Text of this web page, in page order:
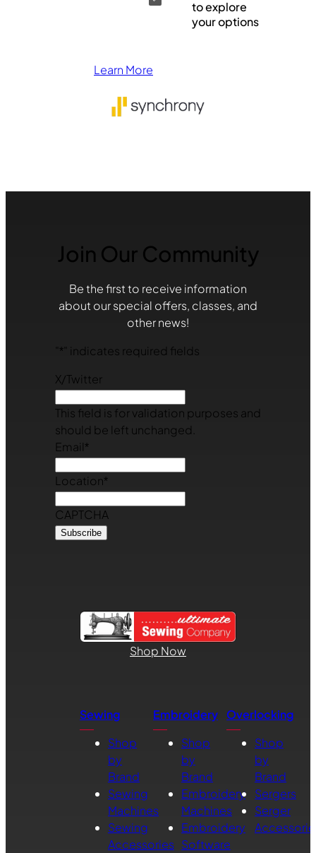
to explore
your options
Learn More
Join Our Community
Be the first to receive information
about our special offers, classes, and
other news!
* " indicates required fields
X/Twitter
This field is for validation purposes and
should be left unchanged.
Email*
Location*
CAPTCHA
Shop Now
Sewing
Shop
by
Brand
Sewing
Machines
Sewing
Accessories
Embroidery
Shop
by
Brand
Embroidery
Machines
Embroidery
Software
Overlocking
Shop
by
Brand
Sergers
Serger